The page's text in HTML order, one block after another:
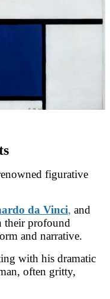
figurative
da Vinci, and
their profound
and narrative.
with his dramatic
often gritty,